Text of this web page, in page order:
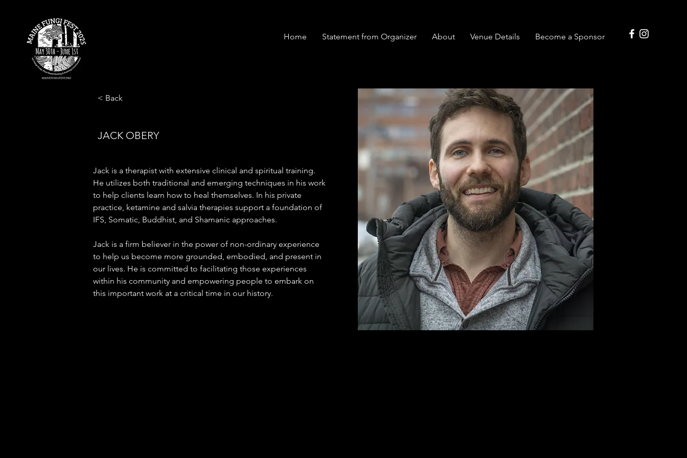
Home Statement from Organizer About Venue Details Become a Sponsor
< Back
Jack is a therapist with extensive clinical and spiritual training.
He utilizes both traditional and emerging techniques in his work
to help clients learn how to heal themselves. In his private
practice, ketamine and salvia therapies support a foundation of
IFS, Somatic, Buddhist, and Shamanic approaches.
Jack is a firm believer in the power of non-ordinary experience
to help us become more grounded, embodied, and present in
our lives. He is committed to facilitating those experiences
within his community and empowering people to embark on
this important work at a critical time in our history.
JACK OBERY